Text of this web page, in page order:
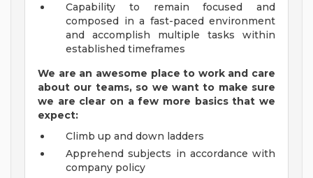
Capability to remain focused and
composed in a fast-paced environment
and accomplish multiple tasks within
established timeframes
We are an awesome place to work and care
about our teams, so we want to make sure
we are clear on a few more basics that we
expect:
Climb up and down ladders
Apprehend subjects in accordance with
company policy